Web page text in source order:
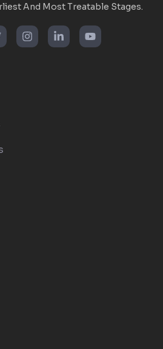
And Most Treatable Stages.